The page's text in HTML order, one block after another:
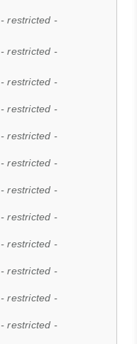
- restricted -
- restricted -
- restricted -
- restricted -
- restricted -
- restricted -
- restricted -
- restricted -
- restricted -
- restricted -
- restricted -
- restricted -